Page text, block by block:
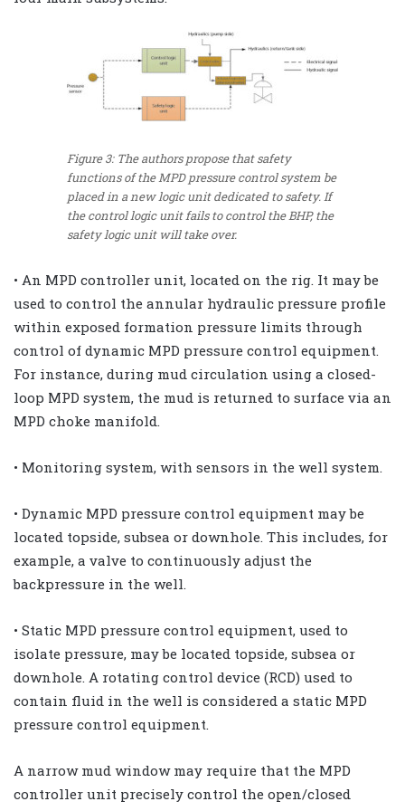
Figure 3: The authors propose that safety
functions of the MPD pressure control system be
placed in a new logic unit dedicated to safety. If
the control logic unit fails to control the BHP, the
safety logic unit will take over.
• An MPD controller unit, located on the rig. It may be
used to control the annular hydraulic pressure profile
within exposed formation pressure limits through
control of dynamic MPD pressure control equipment.
For instance, during mud circulation using a closed-
loop MPD system, the mud is returned to surface via an
MPD choke manifold.
• Monitoring system, with sensors in the well system.
• Dynamic MPD pressure control equipment may be
located topside, subsea or downhole. This includes, for
example, a valve to continuously adjust the
backpressure in the well.
• Static MPD pressure control equipment, used to
isolate pressure, may be located topside, subsea or
downhole. A rotating control device (RCD) used to
contain fluid in the well is considered a static MPD
pressure control equipment.
A narrow mud window may require that the MPD
controller unit precisely control the open/closed